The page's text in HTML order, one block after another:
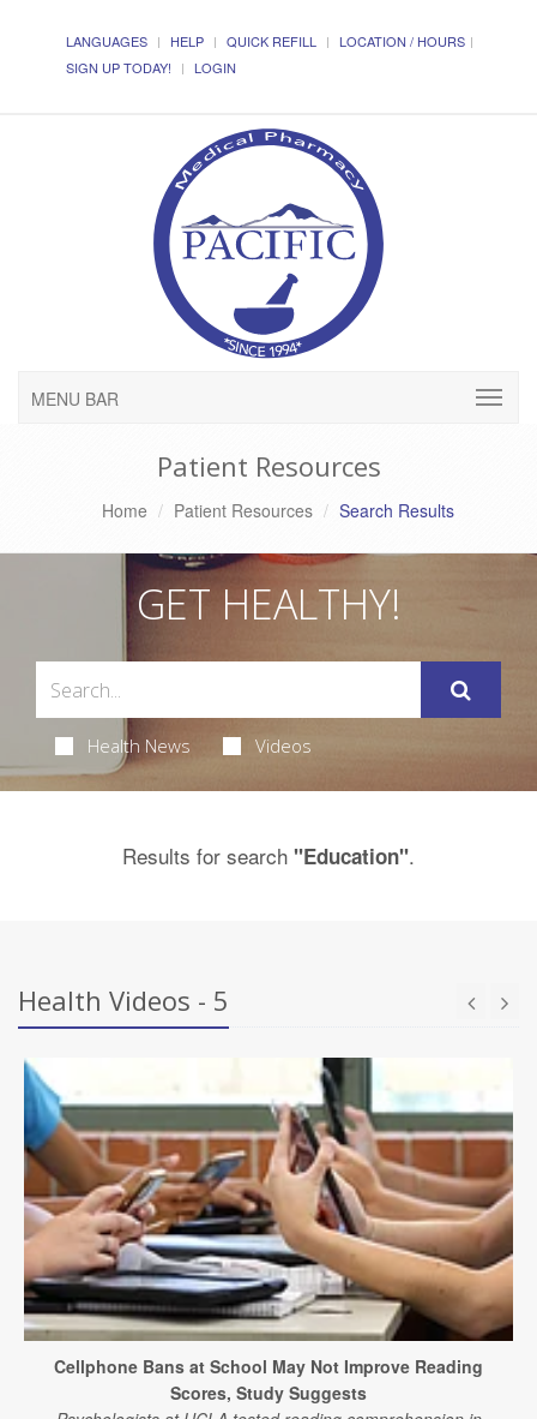
LANGUAGES HELP QUICK REFILL
LOCATION / HOURS
SIGN UP TODAY!
LOGIN
MENU BAR
Patient Resources
Home Patient Resources Search Results
GET HEALTHY!
Health News Videos
Results for search "Education".
Health Videos - 5
Cellphone Bans at School May Not Improve Reading
Scores, Study Suggests